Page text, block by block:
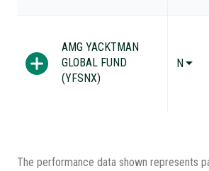
AMG YACKTMAN
GLOBAL FUND
(YFSNX)
N
The performance data shown represents